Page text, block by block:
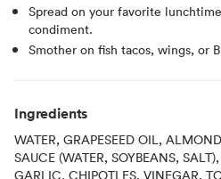
Spread on your favorite
condiment.
Smother on fish tacos, wings, or
Ingredients
WATER, GRAPESEED OIL,
SAUCE (WATER, SOYBEANS,
GARLIC, CHIPOTLES, VINEGAR,